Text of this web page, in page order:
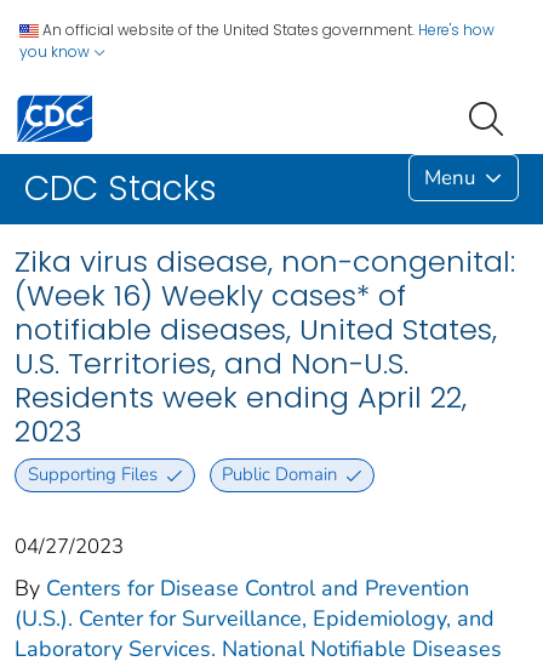
An official website of the United States government. Here's how
you know
CDC Stacks Menu
Zika virus disease, non-congenital:
(Week 16) Weekly cases* of
notifiable diseases, United States,
U.S. Territories, and Non-U.S.
Residents week ending April 22,
2023
Supporting Files Public Domain
04/27/2023
By Centers for Disease Control and Prevention
(U.S.). Center for Surveillance, Epidemiology, and
Laboratory Services. National Notifiable Diseases